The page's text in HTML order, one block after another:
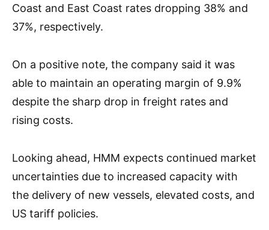
Coast and East Coast rates dropping 38% and
37%, respectively.
On a positive note, the company said it was
able to maintain an operating margin of 9.9%
despite the sharp drop in freight rates and
rising costs.
Looking ahead, HMM expects continued market
uncertainties due to increased capacity with
the delivery of new vessels, elevated costs, and
US tariff policies.